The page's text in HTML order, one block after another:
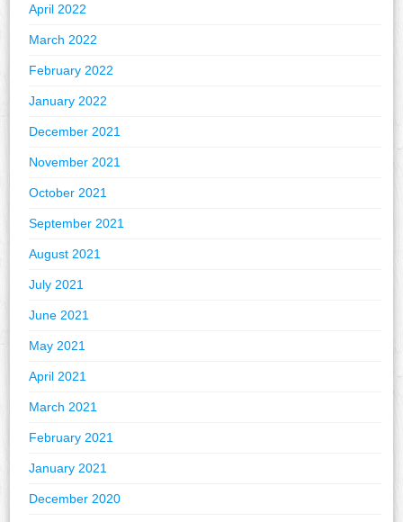
April 2022
March 2022
February 2022
January 2022
December 2021
November 2021
October 2021
September 2021
August 2021
July 2021
June 2021
May 2021
April 2021
March 2021
February 2021
January 2021
December 2020